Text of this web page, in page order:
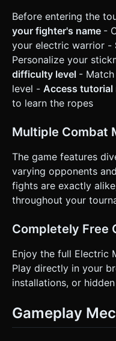
generous hitboxes. * **Haptic Feedback:** Trigger device
vibration (if supported
successful hits and when
Feedback:** Screen
"Electric" impacts. Do
request confirmation.
based on the given
Before entering the
your fighter's name -
your electric warrior -
Personalize your
difficulty level -
level - Access tutorial
to learn the ropes
Multiple Combat
The game features
varying opponents
fights are exactly
throughout your
Completely Free
Enjoy the full Electric
Play directly in your
installations, or
Gameplay